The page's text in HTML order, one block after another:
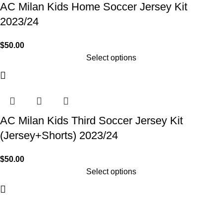
AC Milan Kids Home Soccer Jersey Kit
2023/24
$50.00
Select options
AC Milan Kids Third Soccer Jersey Kit
(Jersey+Shorts) 2023/24
$50.00
Select options